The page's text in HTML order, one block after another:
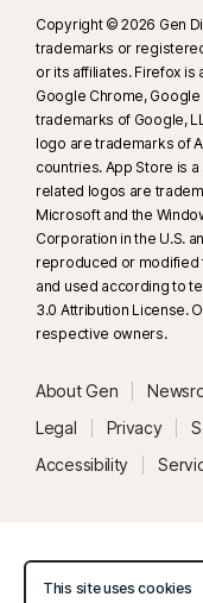
Copyright © 2026 Gen
trademarks or
or its affiliates. Firefox is
Google Chrome,
trademarks of Google,
logo are trademarks of
countries. App Store is
related logos are
Microsoft and the
Corporation in the U.S.
reproduced or modified
and used according to
3.0 Attribution License.
respective owners.
About Gen
Legal
Privacy
Accessibility
This site uses cookies